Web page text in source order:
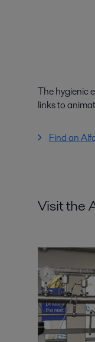
The hygienic
links to
Find an
Visit the